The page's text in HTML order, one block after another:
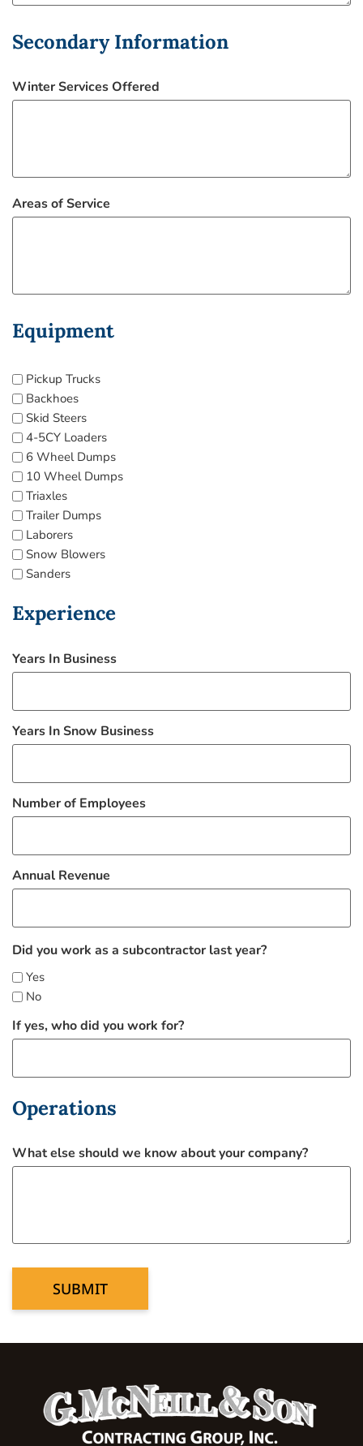
Secondary Information
Winter Services Offered
Areas of Service
Equipment
Pickup Trucks
Backhoes
Skid Steers
4-5CY Loaders
6 Wheel Dumps
10 Wheel Dumps
Triaxles
Trailer Dumps
Laborers
Snow Blowers
Sanders
Experience
Years In Business
Years In Snow Business
Number of Employees
Annual Revenue
Did you work as a subcontractor last year?
Yes
No
If yes, who did you work for?
Operations
What else should we know about your company?